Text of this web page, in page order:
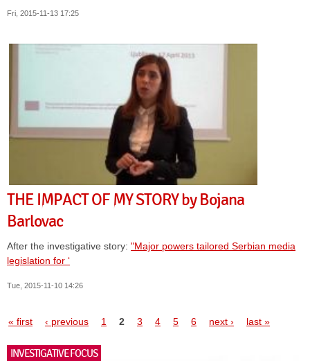
Fri, 2015-11-13 17:25
THE IMPACT OF MY STORY by Bojana
Barlovac
After the investigative story: "Major powers tailored Serbian media
legislation for ‘
Tue, 2015-11-10 14:26
Pages
« first ‹ previous 1 2 3 4 5 6 next › last »
INVESTIGATIVE FOCUS